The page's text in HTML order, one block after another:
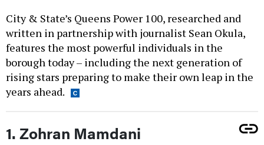
City & State’s Queens Power 100, researched and
written in partnership with journalist Sean Okula,
features the most powerful individuals in the
borough today – including the next generation of
rising stars preparing to make their own leap in the
years ahead.
1. Zohran Mamdani